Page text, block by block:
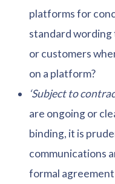
platforms for
standard
or customers
on a platform?
‘Subject to
are ongoing or
binding, it is
communications
formal agreement